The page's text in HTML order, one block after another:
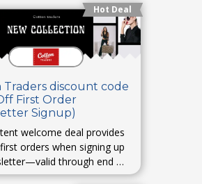
Hot Deal
Traders discount code
First Order
Signup)
welcome deal provides
orders when signing up
through end of
&